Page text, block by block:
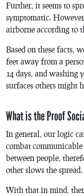
Further, it seems to
symptomatic.
airborne according to
Based on these facts,
feet away from a
14 days, and washing
surfaces others might
What is the Proof
In general, our logic
combat communicable
between people,
other slows the spread.
With that in mind,